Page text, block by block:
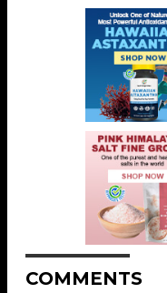
COMMENTS